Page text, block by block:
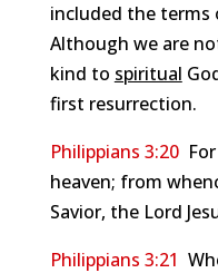
included the terms
Although we are
kind to spiritual
first resurrection.
Philippians 3:20For
heaven; from
Savior, the Lord
Philippians 3:21